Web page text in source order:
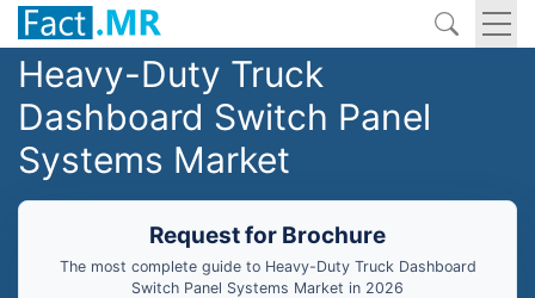
Heavy-Duty Truck
Dashboard Switch Panel
Systems Market
Request for Brochure
The most complete guide to Heavy-Duty Truck Dashboard
Switch Panel Systems Market in 2026